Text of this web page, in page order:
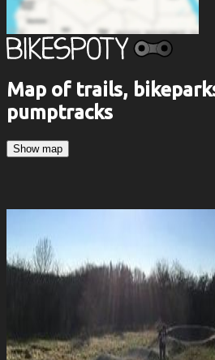
Map of trails,
pumptracks
Show map